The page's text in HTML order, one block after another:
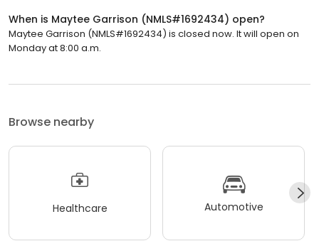
When is Maytee Garrison (NMLS#1692434) open?
Maytee Garrison (NMLS#1692434) is closed now. It will open on
Monday at 8:00 a.m.
Browse nearby
Healthcare Automotive